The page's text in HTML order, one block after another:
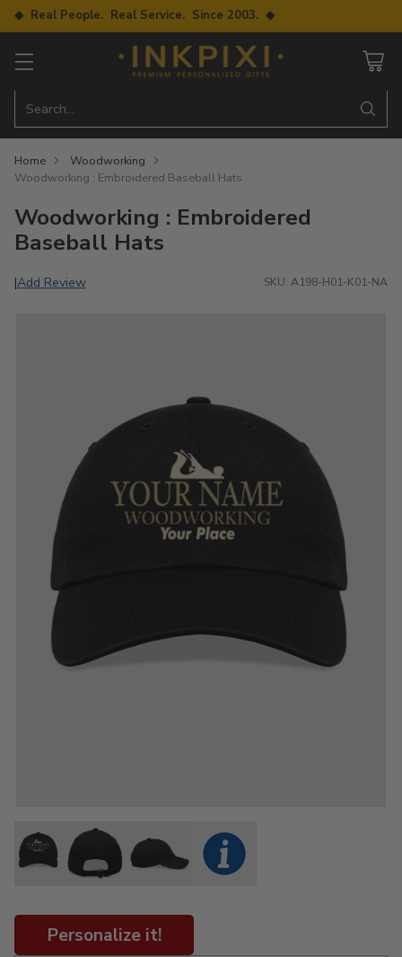
◆ Real People. Real Service. Since 2003. ◆
Search…
Home
Woodworking
Woodworking : Embroidered Baseball Hats
Woodworking : Embroidered
Baseball Hats
|Add Review SKU: A198-H01-K01-NA
Personalize it!